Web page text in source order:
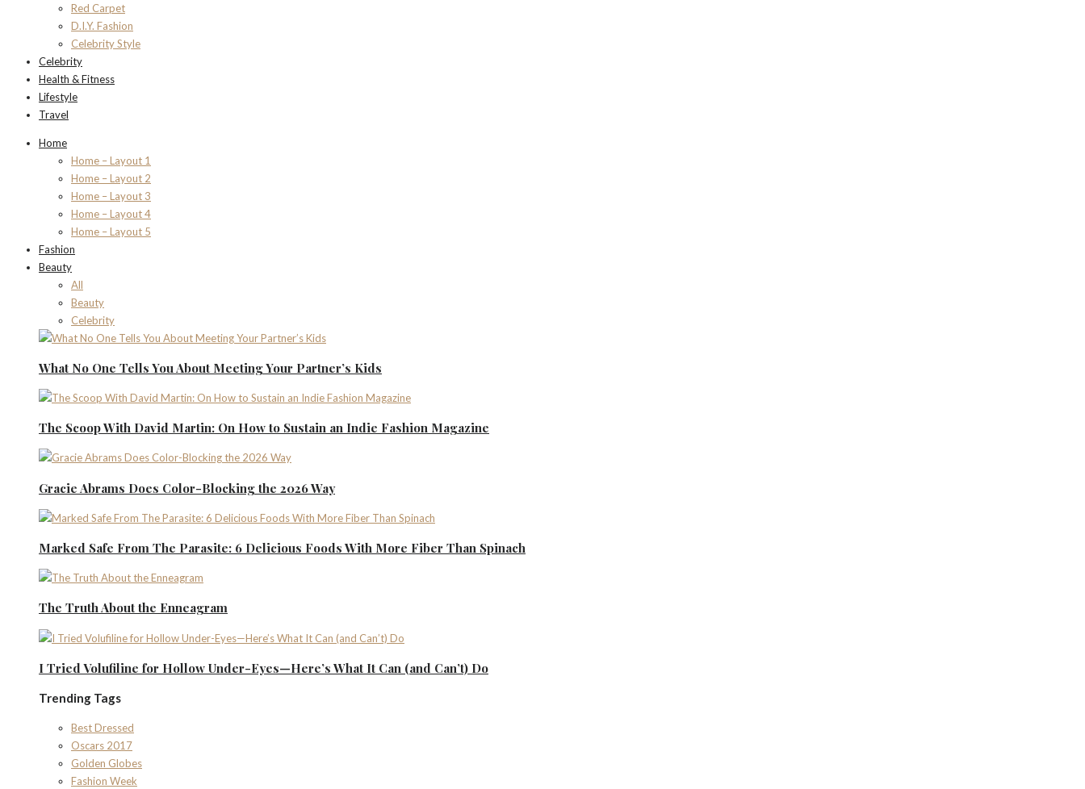
Red Carpet
D.I.Y. Fashion
Celebrity Style
Celebrity
Health & Fitness
Lifestyle
Travel
Home
Home – Layout 1
Home – Layout 2
Home – Layout 3
Home – Layout 4
Home – Layout 5
Fashion
Beauty
All
Beauty
Celebrity
What No One Tells You About Meeting Your Partner’s Kids
The Scoop With David Martin: On How to Sustain an Indie Fashion Magazine
Gracie Abrams Does Color-Blocking the 2026 Way
Marked Safe From The Parasite: 6 Delicious Foods With More Fiber Than Spinach
The Truth About the Enneagram
I Tried Volufiline for Hollow Under-Eyes—Here’s What It Can (and Can’t) Do
Trending Tags
Best Dressed
Oscars 2017
Golden Globes
Fashion Week